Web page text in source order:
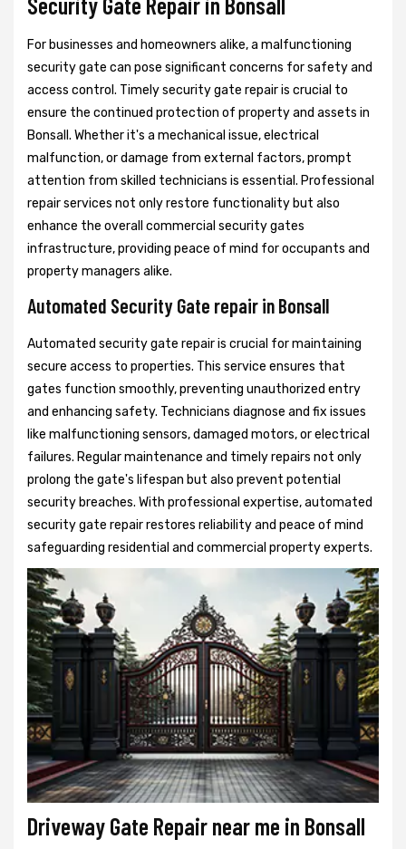
For businesses and homeowners alike, a malfunctioning
security gate can pose significant concerns for safety and
access control. Timely security gate repair is crucial to
ensure the continued protection of property and assets in
Bonsall. Whether it's a mechanical issue, electrical
malfunction, or damage from external factors, prompt
attention from skilled technicians is essential. Professional
repair services not only restore functionality but also
enhance the overall commercial security gates
infrastructure, providing peace of mind for occupants and
property managers alike.
Automated Security Gate repair in Bonsall
Automated security gate repair is crucial for maintaining
secure access to properties. This service ensures that
gates function smoothly, preventing unauthorized entry
and enhancing safety. Technicians diagnose and fix issues
like malfunctioning sensors, damaged motors, or electrical
failures. Regular maintenance and timely repairs not only
prolong the gate's lifespan but also prevent potential
security breaches. With professional expertise, automated
security gate repair restores reliability and peace of mind
safeguarding residential and commercial property experts.
Driveway Gate Repair near me in Bonsall